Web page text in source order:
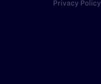
Privacy Policy